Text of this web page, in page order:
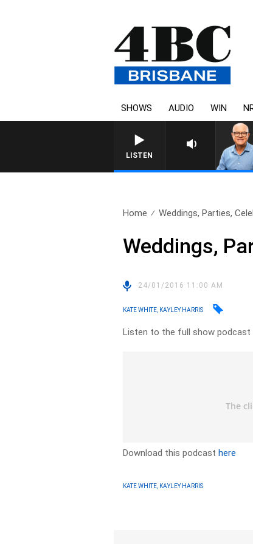
SHOWS AUDIO WIN
LISTEN
Home Weddings, Parties,
Weddings,
24/01/2016 11:00 AM
KATE WHITE, KAYLEY HARRIS
Listen to the full show podcast
Download this podcasthere
KATE WHITE, KAYLEY HARRIS